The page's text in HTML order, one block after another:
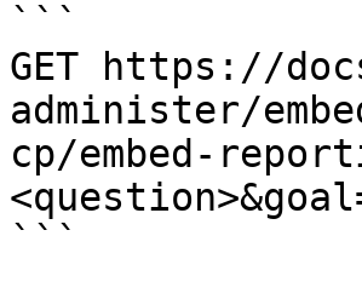
```
GET https://
administer/
cp/embed-
```